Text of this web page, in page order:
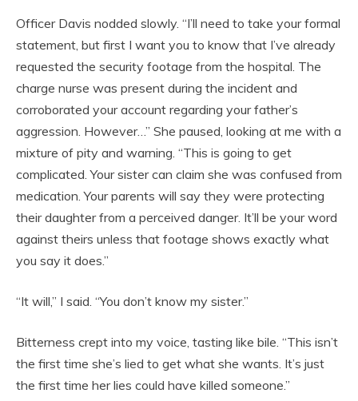
Officer Davis nodded slowly. “I’ll need to take your formal
statement, but first I want you to know that I’ve already
requested the security footage from the hospital. The
charge nurse was present during the incident and
corroborated your account regarding your father’s
aggression. However…” She paused, looking at me with a
mixture of pity and warning. “This is going to get
complicated. Your sister can claim she was confused from
medication. Your parents will say they were protecting
their daughter from a perceived danger. It’ll be your word
against theirs unless that footage shows exactly what
you say it does.”
“It will,” I said. “You don’t know my sister.”
Bitterness crept into my voice, tasting like bile. “This isn’t
the first time she’s lied to get what she wants. It’s just
the first time her lies could have killed someone.”